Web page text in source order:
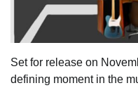
Set for release on
defining moment in the